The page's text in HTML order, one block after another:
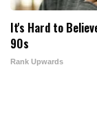
It's Hard to
90s
Rank Upwards